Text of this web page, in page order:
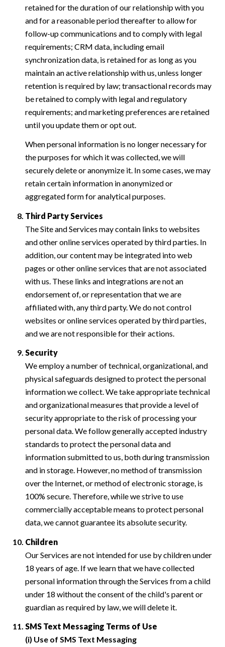
retained for the duration of our relationship with you
and for a reasonable period thereafter to allow for
follow-up communications and to comply with legal
requirements; CRM data, including email
synchronization data, is retained for as long as you
maintain an active relationship with us, unless longer
retention is required by law; transactional records may
be retained to comply with legal and regulatory
requirements; and marketing preferences are retained
until you update them or opt out.
When personal information is no longer necessary for
the purposes for which it was collected, we will
securely delete or anonymize it. In some cases, we may
retain certain information in anonymized or
aggregated form for analytical purposes.
Third Party Services
The Site and Services may contain links to websites
and other online services operated by third parties. In
addition, our content may be integrated into web
pages or other online services that are not associated
with us. These links and integrations are not an
endorsement of, or representation that we are
affiliated with, any third party. We do not control
websites or online services operated by third parties,
and we are not responsible for their actions.
Security
We employ a number of technical, organizational, and
physical safeguards designed to protect the personal
information we collect. We take appropriate technical
and organizational measures that provide a level of
security appropriate to the risk of processing your
personal data. We follow generally accepted industry
standards to protect the personal data and
information submitted to us, both during transmission
and in storage. However, no method of transmission
over the Internet, or method of electronic storage, is
100% secure. Therefore, while we strive to use
commercially acceptable means to protect personal
data, we cannot guarantee its absolute security.
Children
Our Services are not intended for use by children under
18 years of age. If we learn that we have collected
personal information through the Services from a child
under 18 without the consent of the child's parent or
guardian as required by law, we will delete it.
SMS Text Messaging Terms of Use
(i) Use of SMS Text Messaging